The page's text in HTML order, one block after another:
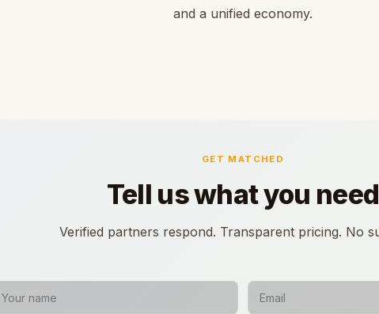
and a unified economy.
GET MATCHED
Tell us what you need
Verified partners respond. Transparent pricing. No